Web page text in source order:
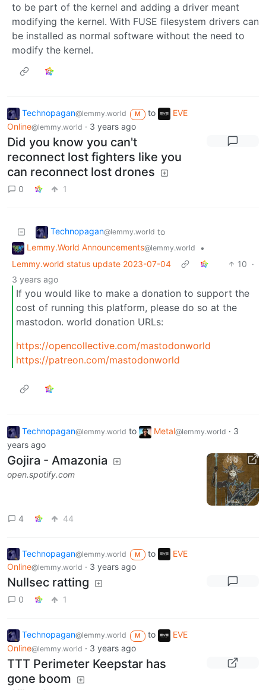
to be part of the kernel and adding a driver meant
modifying the kernel. With FUSE filesystem drivers can
be installed as normal software without the need to
modify the kernel.
Technopagan@lemmy.world M to
EVE
Online@lemmy.world · 3 years ago
Did you know you can't
reconnect lost fighters like you
can reconnect lost drones
0 1
Technopagan@lemmy.world to
Lemmy.World Announcements@lemmy.world
•
Lemmy.world status update 2023-07-04
10 ·
3 years ago
If you would like to make a donation to support the
cost of running this platform, please do so at the
mastodon. world donation URLs:
https://opencollective.com/mastodonworld
https://patreon.com/mastodonworld
Technopagan@lemmy.world to Metal@lemmy.world · 3
years ago
Gojira - Amazonia
open.spotify.com
4 44
Technopagan@lemmy.world M to
EVE
Online@lemmy.world · 3 years ago
Nullsec ratting
0 1
Technopagan@lemmy.world M to
EVE
Online@lemmy.world · 3 years ago
TTT Perimeter Keepstar has
gone boom